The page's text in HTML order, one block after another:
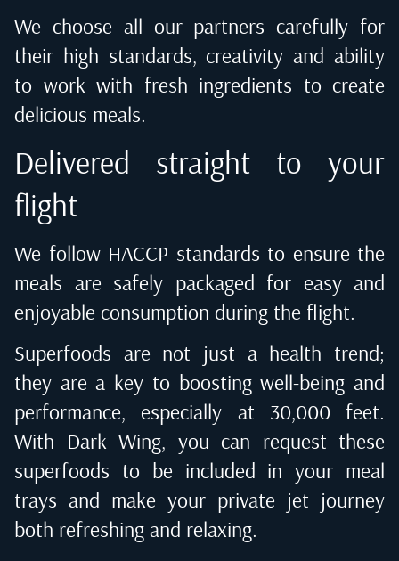
We choose all our partners carefully for
their high standards, creativity and ability
to work with fresh ingredients to create
delicious meals.
Delivered straight to your
flight
We follow HACCP standards to ensure the
meals are safely packaged for easy and
enjoyable consumption during the flight.
Superfoods are not just a health trend;
they are a key to boosting well-being and
performance, especially at 30,000 feet.
With Dark Wing, you can request these
superfoods to be included in your meal
trays and make your private jet journey
both refreshing and relaxing.